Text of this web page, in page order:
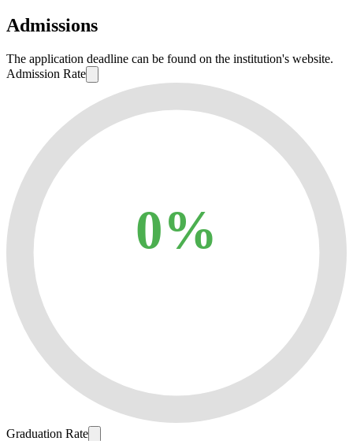
Admissions
The application deadline can be found on the institution's website.
Admission Rate
0%
Graduation Rate